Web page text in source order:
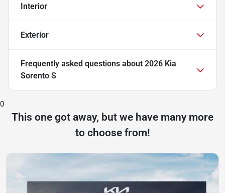
Interior
Exterior
Frequently asked questions about 2026 Kia
Sorento S
0
This one got away, but we have many more
to choose from!